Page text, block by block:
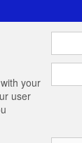
your
user